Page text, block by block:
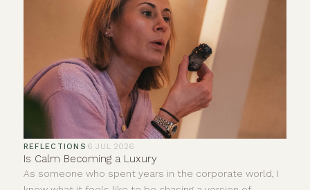
that, for me, they give completely different things.
REFLECTIONS ·6 JUL 2026
Is Calm Becoming a Luxury
As someone who spent years in the corporate world, I